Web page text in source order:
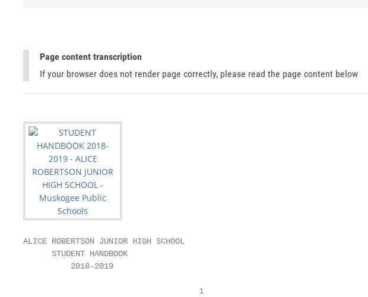
Page content transcription
If your browser does not render page correctly, please read the page content below
ALICE ROBERTSON JUNIOR HIGH SCHOOL
      STUDENT HANDBOOK
          2018-2019
                                     1